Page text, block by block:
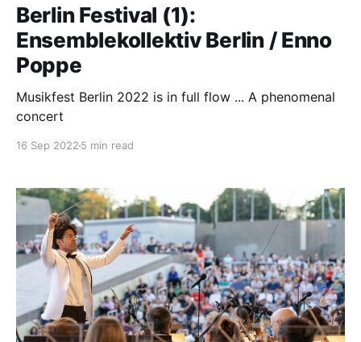
Berlin Festival (1):
Ensemblekollektiv Berlin / Enno
Poppe
Musikfest Berlin 2022 is in full flow ... A phenomenal
concert
16 Sep 2022 5 min read